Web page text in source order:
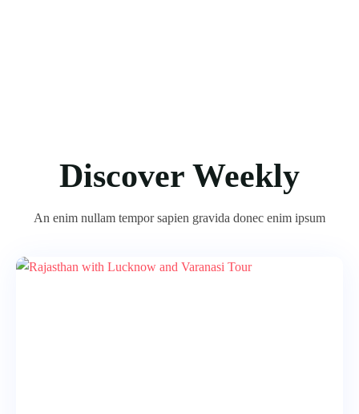
Discover Weekly
An enim nullam tempor sapien gravida donec enim ipsum